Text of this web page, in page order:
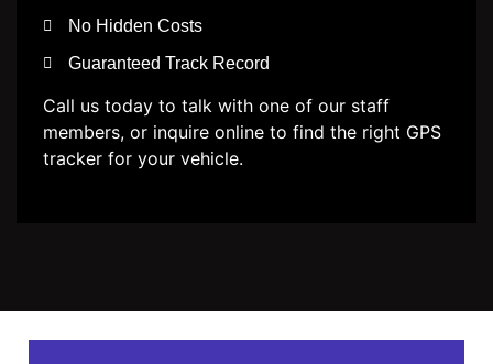
No Hidden Costs
Guaranteed Track Record
Call us today to talk with one of our staff
members, or inquire online to find the right GPS
tracker for your vehicle.